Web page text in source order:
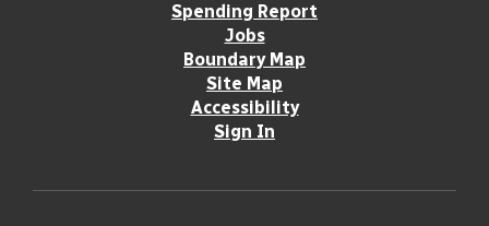
Spending Report
Jobs
Boundary Map
Site Map
Accessibility
Sign In